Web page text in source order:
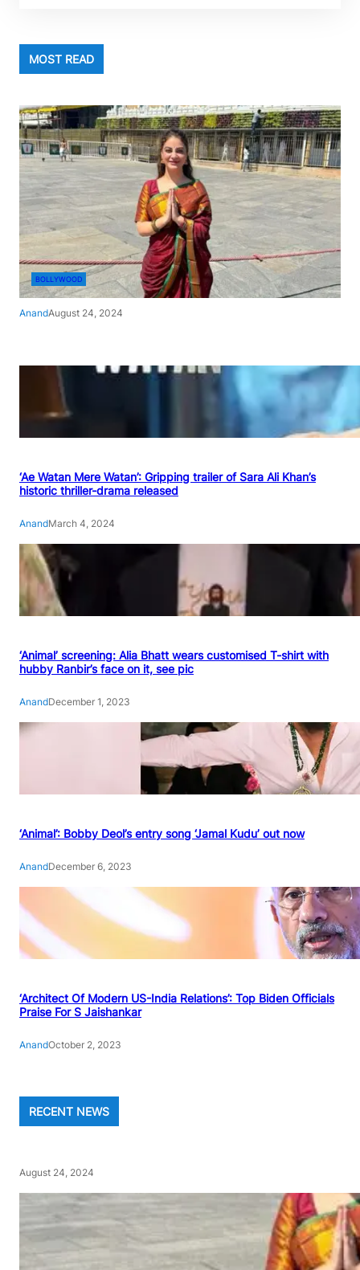
MOST READ
BOLLYWOOD
AnandAugust 24, 2024
‘Ae Watan Mere Watan’: Gripping trailer of Sara Ali Khan’s
historic thriller-drama released
AnandMarch 4, 2024
‘Animal’ screening: Alia Bhatt wears customised T-shirt with
hubby Ranbir’s face on it, see pic
AnandDecember 1, 2023
‘Animal’: Bobby Deol’s entry song ‘Jamal Kudu’ out now
AnandDecember 6, 2023
‘Architect Of Modern US-India Relations’: Top Biden Officials
Praise For S Jaishankar
AnandOctober 2, 2023
RECENT NEWS
August 24, 2024